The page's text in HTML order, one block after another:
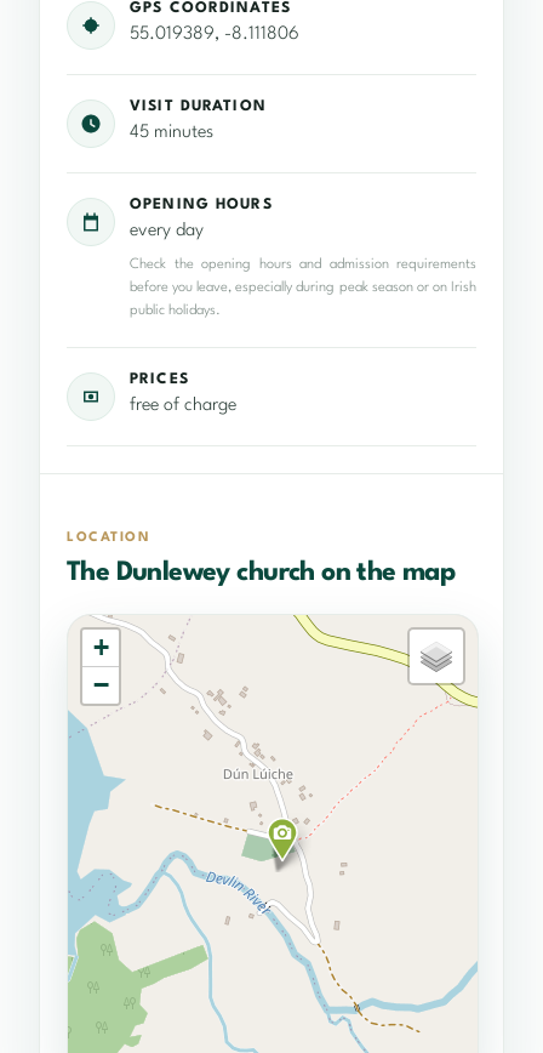
GPS COORDINATES
55.019389, -8.111806
VISIT DURATION
45 minutes
OPENING HOURS
every day
Check the opening hours and admission requirements
before you leave, especially during peak season or on Irish
public holidays.
PRICES
free of charge
LOCATION
The Dunlewey church on the map
+
−